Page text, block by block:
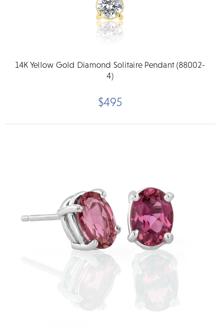
14K Yellow Gold Diamond Solitaire Pendant (88002-
4)
$495